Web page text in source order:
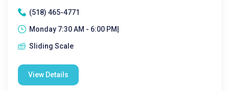
(518) 465-4771
Monday 7:30 AM - 6:00 PM|
Sliding Scale
View Details